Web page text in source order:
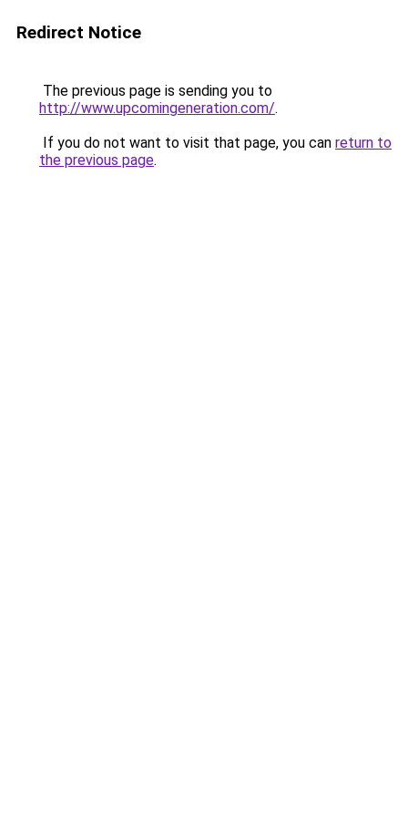
Redirect Notice
The previous page is sending you to
http://www.upcomingeneration.com/.
If you do not want to visit that page, you can return to
the previous page.